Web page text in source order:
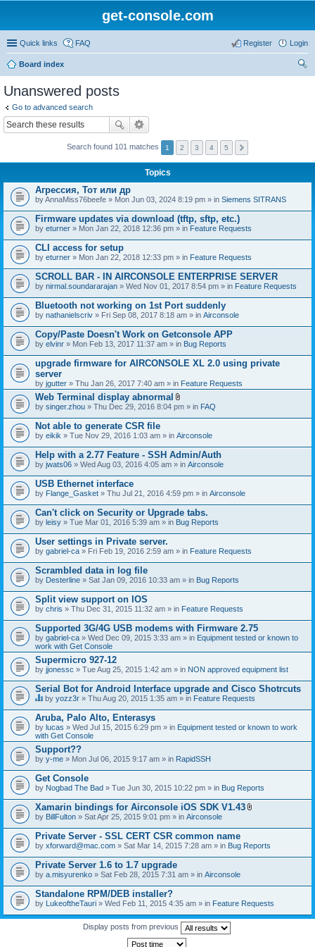
get-console.com
Quick links FAQ Login
Register
Board index
Unanswered posts
Go to advanced search
Search found 101 matches 1 2 3 4 5
Topics
Агрессия, Тот или др
byAnnaMiss76beefe » Mon Jun 03, 2024 8:19 pm » in Siemens SITRANS
Firmware updates via download (tftp, sftp, etc.)
by eturner » Mon Jan 22, 2018 12:36 pm » in Feature Requests
CLI access for setup
by eturner » Mon Jan 22, 2018 12:33 pm » in Feature Requests
SCROLL BAR - IN AIRCONSOLE ENTERPRISE SERVER
by nirmal.soundararajan » Wed Nov 01, 2017 8:54 pm » in Feature Requests
Bluetooth not working on 1st Port suddenly
by nathanielscriv » Fri Sep 08, 2017 8:18 am » in Airconsole
Copy/Paste Doesn't Work on Getconsole APP
by elvinr » Mon Feb 13, 2017 11:37 am » in Bug Reports
upgrade firmware for AIRCONSOLE XL 2.0 using private
server
by jgutter » Thu Jan 26, 2017 7:40 am » in Feature Requests
Web Terminal display abnormal
A
t
c
h
m
e
s
)
by singer.zhou » Thu Dec 29, 2016 8:04 pm » in FAQ
Not able to generate CSR file
by eikik » Tue Nov 29, 2016 1:03 am » in Airconsole
Help with a 2.77 Feature - SSH Admin/Auth
by jwats06 » Wed Aug 03, 2016 4:05 am » in Airconsole
USB Ethernet interface
by Flange_Gasket » Thu Jul 21, 2016 4:59 pm » in Airconsole
Can't click on Security or Upgrade tabs.
by leisy » Tue Mar 01, 2016 5:39 am » in Bug Reports
User settings in Private server.
by gabriel-ca » Fri Feb 19, 2016 2:59 am » in Feature Requests
Scrambled data in log file
by Desterline » Sat Jan 09, 2016 10:33 am » in Bug Reports
Split view support on IOS
by chris » Thu Dec 31, 2015 11:32 am » in Feature Requests
Supported 3G/4G USB modems with Firmware 2.75
by gabriel-ca » Wed Dec 09, 2015 3:33 am » in Equipment tested or known to
work with Get Console
Supermicro 927-12
by jjonessc » Tue Aug 25, 2015 1:42 am » in NON approved equipment list
Serial Bot for Android Interface upgrade and Cisco Shotrcuts
i
s
t
o
p
c
h
a
s
a
p
l
by yozz3r » Thu Aug 20, 2015 1:35 am » in Feature Requests
Aruba, Palo Alto, Enterasys
by lucas » Wed Jul 15, 2015 6:29 pm » in Equipment tested or known to work
with Get Console
Support??
by y-me » Mon Jul 06, 2015 9:17 am » in RapidSSH
Get Console
by Nogbad The Bad » Tue Jun 30, 2015 10:22 pm » in Bug Reports
Xamarin bindings for Airconsole iOS SDK V1.43
t
c
h
s
)
by BillFulton » Sat Apr 25, 2015 9:01 pm » in Airconsole
Private Server - SSL CERT CSR common name
by xforward@mac.com » Sat Mar 14, 2015 7:28 am » in Bug Reports
Private Server 1.6 to 1.7 upgrade
by a.misyurenko » Sat Feb 28, 2015 7:31 am » in Airconsole
Standalone RPM/DEB installer?
by LukeoftheTauri » Wed Feb 11, 2015 4:35 am » in Feature Requests
Display posts from previous